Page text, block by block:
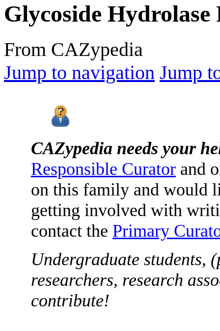
Glycoside Hydrolase
From CAZypedia
Jump to navigation Jump
CAZypedia needs your
Responsible Curator and
on this family and would
getting involved with
contact the Primary
Undergraduate students,
researchers, research
contribute!